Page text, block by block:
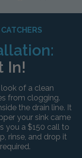
In!
of a clean
from clogging.
the drain line. It
your sink came
you a $150 call to
rinse, and drop it